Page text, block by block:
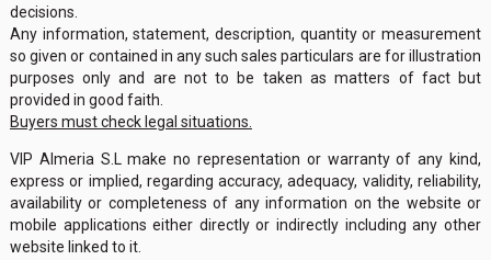
decisions.
Any information, statement, description, quantity or measurement
so given or contained in any such sales particulars are for illustration
purposes only and are not to be taken as matters of fact but
provided in good faith.
Buyers must check legal situations.
VIP Almeria S.L make no representation or warranty of any kind,
express or implied, regarding accuracy, adequacy, validity, reliability,
availability or completeness of any information on the website or
mobile applications either directly or indirectly including any other
website linked to it.